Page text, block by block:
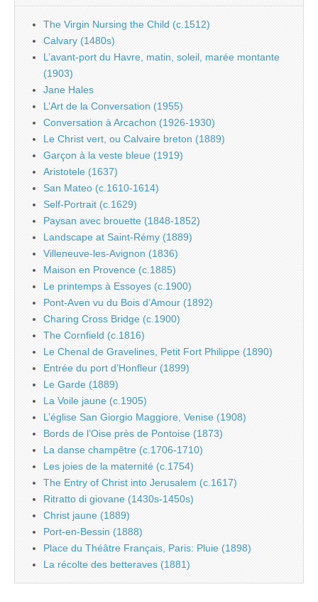
The Virgin Nursing the Child (c.1512)
Calvary (1480s)
L’avant-port du Havre, matin, soleil, marée montante
(1903)
Jane Hales
L’Art de la Conversation (1955)
Conversation à Arcachon (1926-1930)
Le Christ vert, ou Calvaire breton (1889)
Garçon à la veste bleue (1919)
Aristotele (1637)
San Mateo (c.1610-1614)
Self-Portrait (c.1629)
Paysan avec brouette (1848-1852)
Landscape at Saint-Rémy (1889)
Villeneuve-les-Avignon (1836)
Maison en Provence (c.1885)
Le printemps à Essoyes (c.1900)
Pont-Aven vu du Bois d’Amour (1892)
Charing Cross Bridge (c.1900)
The Cornfield (c.1816)
Le Chenal de Gravelines, Petit Fort Philippe (1890)
Entrée du port d’Honfleur (1899)
Le Garde (1889)
La Voile jaune (c.1905)
L’église San Giorgio Maggiore, Venise (1908)
Bords de l’Oise près de Pontoise (1873)
La danse champêtre (c.1706-1710)
Les joies de la maternité (c.1754)
The Entry of Christ into Jerusalem (c.1617)
Ritratto di giovane (1430s-1450s)
Christ jaune (1889)
Port-en-Bessin (1888)
Place du Théâtre Français, Paris: Pluie (1898)
La récolte des betteraves (1881)